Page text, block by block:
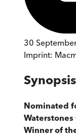
30
Imprint:
Synopsis
Nominated
Winner of